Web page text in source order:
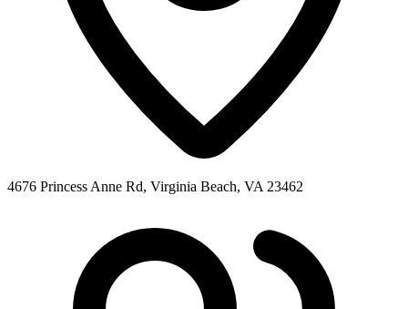
4676 Princess Anne Rd, Virginia Beach, VA 23462